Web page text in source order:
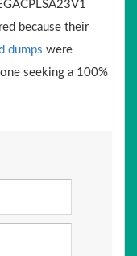
because their
dumps were
seeking a 100%